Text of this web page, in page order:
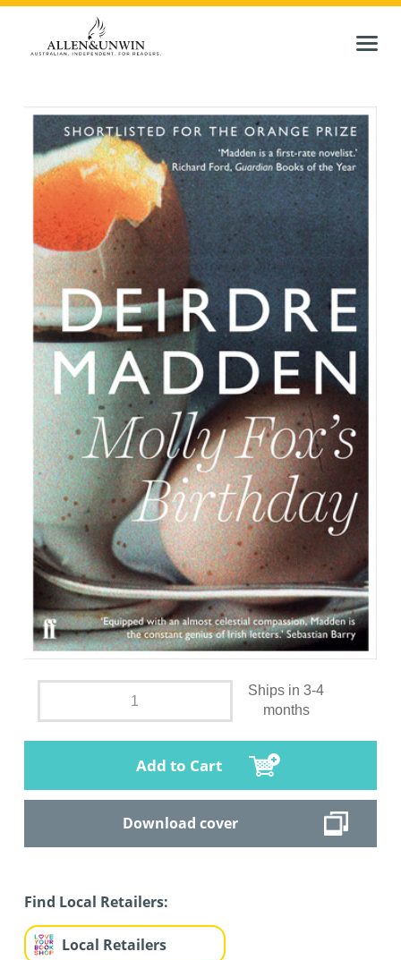
Ships in 3-4
months
Add to Cart
Download cover
Find Local Retailers:
Local Retailers